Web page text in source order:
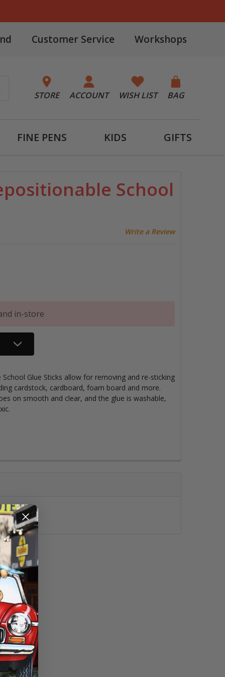
Customer Service Workshops
STORE ACCOUNT WISH LIST BAG
FINE PENS KIDS GIFTS
School
Write a Review
in-store
Glue Sticks allow for removing and re-sticking
cardstock, cardboard, foam board and more.
on smooth and clear, and the glue is washable,